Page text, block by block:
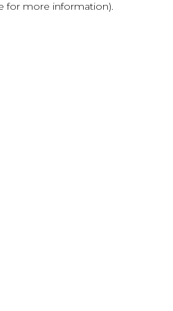
for more information).